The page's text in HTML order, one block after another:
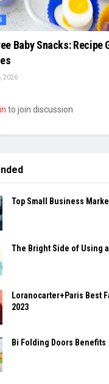
Baby Snacks: Recipe
2026
to join discussion
Top Small Business
The Bright Side of Using
Loranocarter+Paris Best
2023
Bi Folding Doors Benefits